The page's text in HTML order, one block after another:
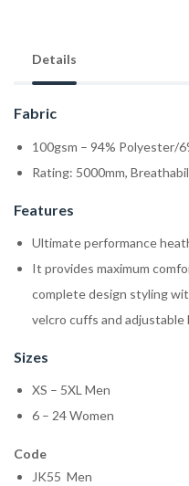
Details
Fabric
100gsm – 94% Polyester/
Rating: 5000mm,
Features
Ultimate performance
It provides maximum
complete design styling
velcro cuffs and adjustable
Sizes
XS – 5XL Men
6 – 24 Women
Code
JK55 Men